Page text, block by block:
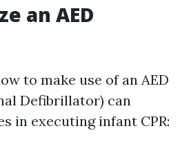
an AED
to make use of an AED
Defibrillator) can
in executing infant CPR: